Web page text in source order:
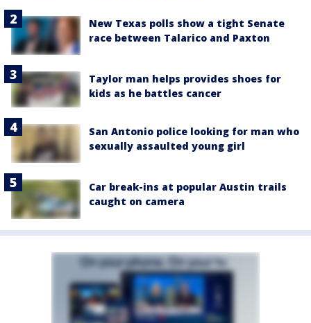
New Texas polls show a tight Senate
race between Talarico and Paxton
Taylor man helps provides shoes for
kids as he battles cancer
San Antonio police looking for man who
sexually assaulted young girl
Car break-ins at popular Austin trails
caught on camera